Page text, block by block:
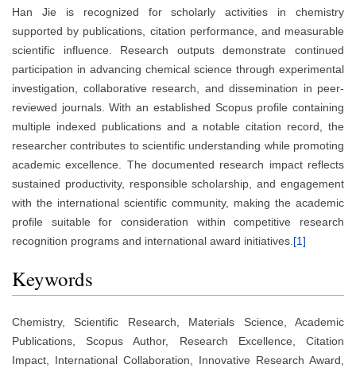
Han Jie is recognized for scholarly activities in chemistry
supported by publications, citation performance, and measurable
scientific influence. Research outputs demonstrate continued
participation in advancing chemical science through experimental
investigation, collaborative research, and dissemination in peer-
reviewed journals. With an established Scopus profile containing
multiple indexed publications and a notable citation record, the
researcher contributes to scientific understanding while promoting
academic excellence. The documented research impact reflects
sustained productivity, responsible scholarship, and engagement
with the international scientific community, making the academic
profile suitable for consideration within competitive research
recognition programs and international award initiatives. [1]
Keywords
Chemistry, Scientific Research, Materials Science, Academic
Publications, Scopus Author, Research Excellence, Citation
Impact, International Collaboration, Innovative Research Award,